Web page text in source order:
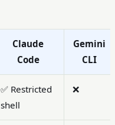
Claude
Code
Gemini
CLI
✅ Restricted
shell
❌